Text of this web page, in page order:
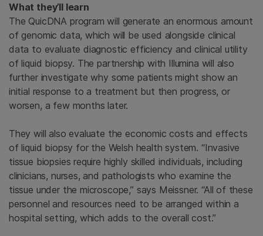
What they’ll learn
The QuicDNA program will generate an enormous amount
of genomic data, which will be used alongside clinical
data to evaluate diagnostic efficiency and clinical utility
of liquid biopsy. The partnership with Illumina will also
further investigate why some patients might show an
initial response to a treatment but then progress, or
worsen, a few months later.
They will also evaluate the economic costs and effects
of liquid biopsy for the Welsh health system. “Invasive
tissue biopsies require highly skilled individuals, including
clinicians, nurses, and pathologists who examine the
tissue under the microscope,” says Meissner. “All of these
personnel and resources need to be arranged within a
hospital setting, which adds to the overall cost.”